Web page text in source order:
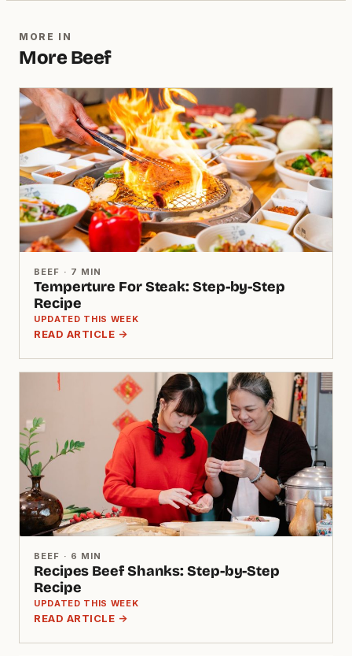
MORE IN
More Beef
BEEF · 7 MIN
Temperture For Steak: Step-by-Step
Recipe
UPDATED THIS WEEK
READ ARTICLE →
BEEF · 6 MIN
Recipes Beef Shanks: Step-by-Step
Recipe
UPDATED THIS WEEK
READ ARTICLE →